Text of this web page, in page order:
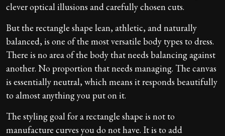
clever optical illusions and carefully chosen cuts.
But the rectangle shape lean, athletic, and naturally
balanced, is one of the most versatile body types to dress.
There is no area of the body that needs balancing against
another. No proportion that needs managing. The canvas
is essentially neutral, which means it responds beautifully
to almost anything you put on it.
The styling goal for a rectangle shape is not to
manufacture curves you do not have. It is to add